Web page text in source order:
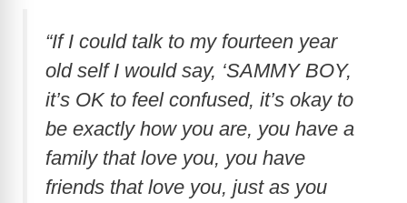
“If I could talk to my fourteen year
old self I would say, ‘SAMMY BOY,
it’s OK to feel confused, it’s okay to
be exactly how you are, you have a
family that love you, you have
friends that love you, just as you